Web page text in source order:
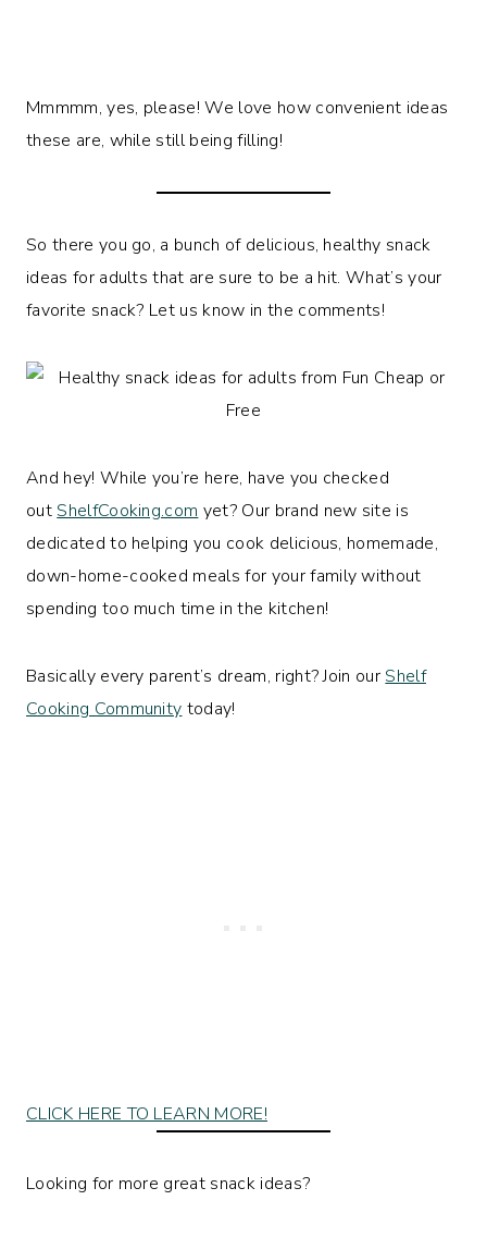
Mmmmm, yes, please! We love how convenient ideas
these are, while still being filling!
So there you go, a bunch of delicious, healthy snack
ideas for adults that are sure to be a hit. What’s your
favorite snack? Let us know in the comments!
And hey! While you’re here, have you checked
out ShelfCooking.com yet? Our brand new site is
dedicated to helping you cook delicious, homemade,
down-home-cooked meals for your family without
spending too much time in the kitchen!
Basically every parent’s dream, right? Join our Shelf
Cooking Community today!
CLICK HERE TO LEARN MORE!
Looking for more great snack ideas?